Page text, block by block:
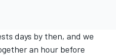
days by then, and we
an hour before